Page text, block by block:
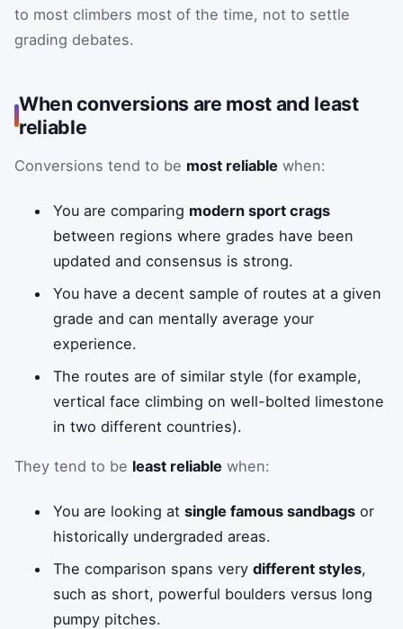
to most climbers most of the time, not to settle
grading debates.
When conversions are most and least
reliable
Conversions tend to be most reliable when:
You are comparing modern sport crags
between regions where grades have been
updated and consensus is strong.
You have a decent sample of routes at a given
grade and can mentally average your
experience.
The routes are of similar style (for example,
vertical face climbing on well-bolted limestone
in two different countries).
They tend to be least reliable when:
You are looking atsingle famous sandbags or
historically undergraded areas.
The comparison spans verydifferent styles,
such as short, powerful boulders versus long
pumpy pitches.